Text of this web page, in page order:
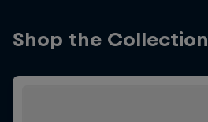
Shop the Collection